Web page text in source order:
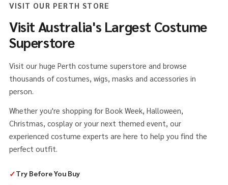
VISIT OUR PERTH STORE
Visit Australia's Largest Costume
Superstore
Visit our huge Perth costume superstore and browse
thousands of costumes, wigs, masks and accessories in
person.
Whether you're shopping for Book Week, Halloween,
Christmas, cosplay or your next themed event, our
experienced costume experts are here to help you find the
perfect outfit.
✓Try Before You Buy